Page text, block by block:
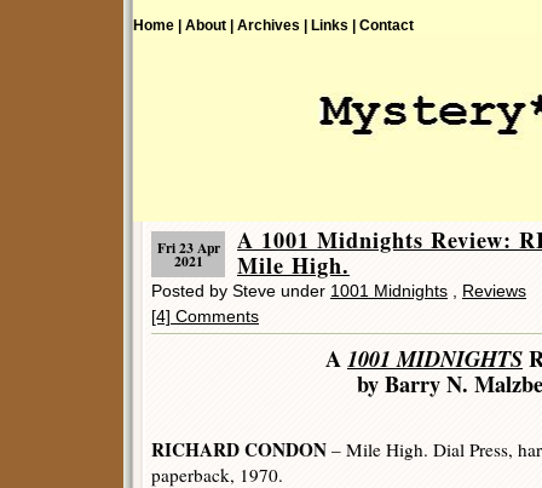
Home | About | Archives | Links | Contact
Fri 23 Apr
2021
A 1001 Midnights Review:
Mile High.
Posted by Steve under 1001 Midnights
Reviews
[4] Comments
A1001 MIDNIGHTS
by Barry N.
RICHARD CONDON – Mile High. Dial Press,
paperback, 1970.